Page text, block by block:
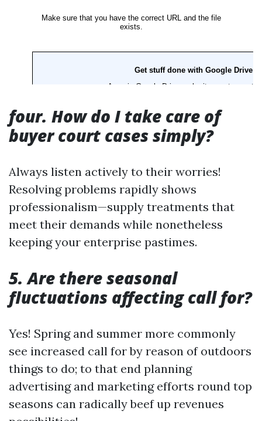
four. How do I take care of
buyer court cases simply?
Always listen actively to their worries!
Resolving problems rapidly shows
professionalism—supply treatments that
meet their demands while nonetheless
keeping your enterprise pastimes.
5. Are there seasonal
fluctuations affecting call for?
Yes! Spring and summer more commonly
see increased call for by reason of outdoors
things to do; to that end planning
advertising and marketing efforts round top
seasons can radically beef up revenues